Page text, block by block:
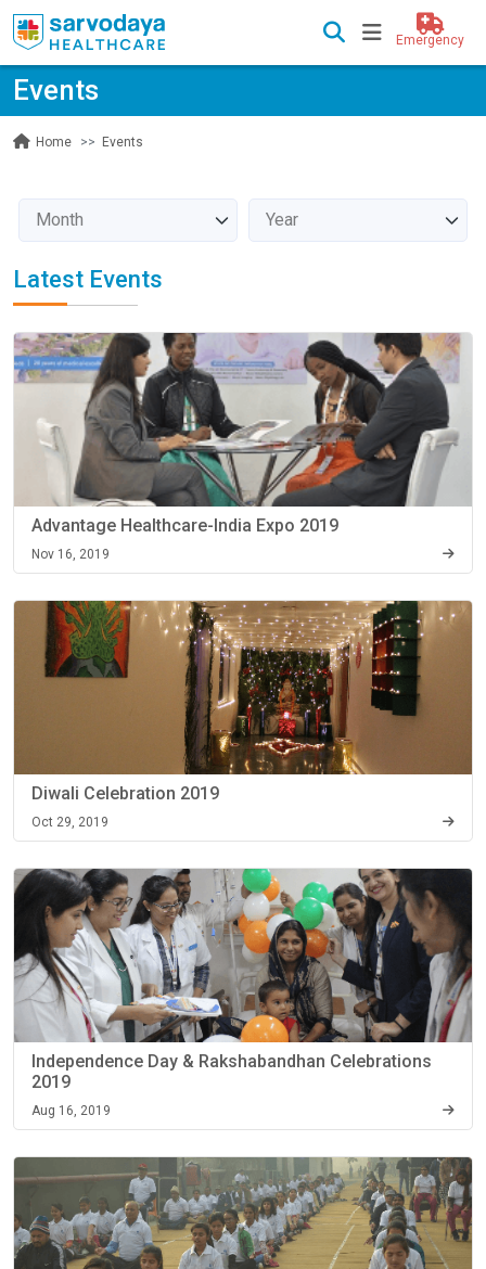
Emergency
Events
Home Events
Latest Events
Advantage Healthcare-India Expo 2019
Nov 16, 2019
Diwali Celebration 2019
Oct 29, 2019
Independence Day & Rakshabandhan Celebrations
2019
Aug 16, 2019